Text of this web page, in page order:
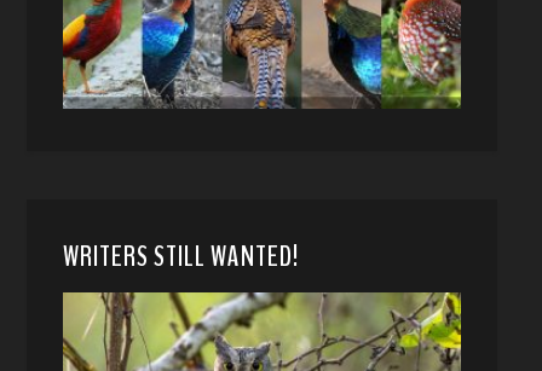
WRITERS STILL WANTED!